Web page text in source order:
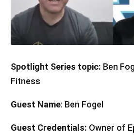
Spotlight Series topic: Ben
Fitness
Guest Name: Ben Fogel
Guest Credentials: Owner of